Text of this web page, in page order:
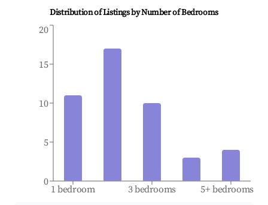
Distribution of Listings by Number of Bedrooms
1 bedroom 3 bedrooms 5+ bedrooms
0
5
10
15
20